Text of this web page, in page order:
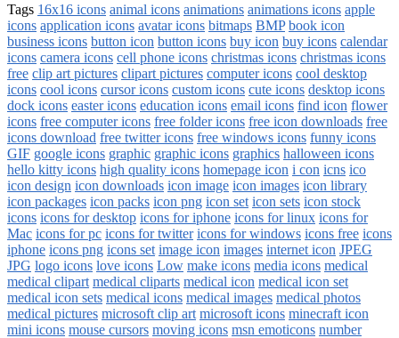
Tags 16x16 icons animal icons animations animations icons apple
icons application icons avatar icons bitmaps BMP book icon
business icons button icon button icons buy icon buy icons calendar
icons camera icons cell phone icons christmas icons christmas icons
free clip art pictures clipart pictures computer icons cool desktop
icons cool icons cursor icons custom icons cute icons desktop icons
dock icons easter icons education icons email icons find icon flower
icons free computer icons free folder icons free icon downloads free
icons download free twitter icons free windows icons funny icons
GIF google icons graphic graphic icons graphics halloween icons
hello kitty icons high quality icons homepage icon i con icns ico
icon design icon downloads icon image icon images icon library
icon packages icon packs icon png icon set icon sets icon stock
icons icons for desktop icons for iphone icons for linux icons for
Mac icons for pc icons for twitter icons for windows icons free icons
iphone icons png icons set image icon images internet icon JPEG
JPG logo icons love icons Low make icons media icons medical
medical clipart medical cliparts medical icon medical icon set
medical icon sets medical icons medical images medical photos
medical pictures microsoft clip art microsoft icons minecraft icon
mini icons mouse cursors moving icons msn emoticons number